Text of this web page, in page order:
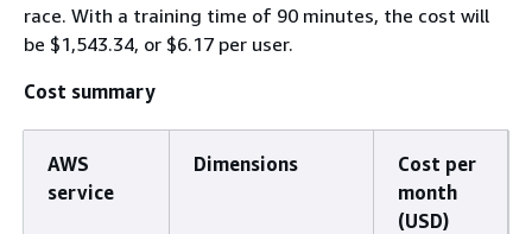
race. With a training time of 90 minutes, the cost will
be $1,543.34, or $6.17 per user.
Cost summary
AWS
service
Dimensions
Cost per
month
(USD)